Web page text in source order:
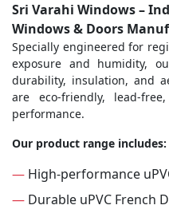
Sri Varahi Windows –
Windows & Doors
Specially engineered for
exposure and humidity,
durability, insulation, and
are eco-friendly, lead-
performance.
Our product range includes:
— High-performance
— Durable uPVC French